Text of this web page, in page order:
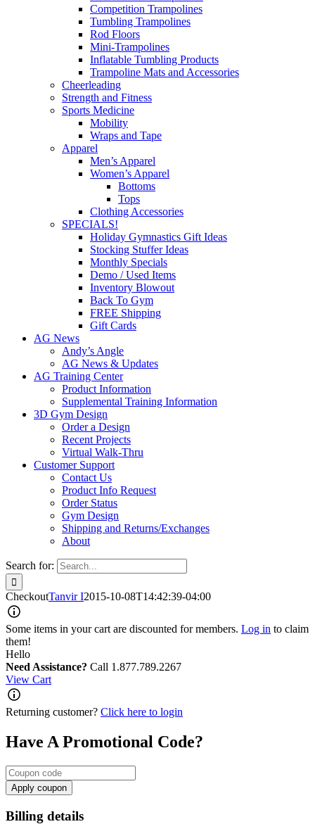
Competition Trampolines
Tumbling Trampolines
Rod Floors
Mini-Trampolines
Inflatable Tumbling Products
Trampoline Mats and Accessories
Cheerleading
Strength and Fitness
Sports Medicine
Mobility
Wraps and Tape
Apparel
Men’s Apparel
Women’s Apparel
Bottoms
Tops
Clothing Accessories
SPECIALS!
Holiday Gymnastics Gift Ideas
Stocking Stuffer Ideas
Monthly Specials
Demo / Used Items
Inventory Blowout
Back To Gym
FREE Shipping
Gift Cards
AG News
Andy’s Angle
AG News & Updates
AG Training Center
Product Information
Supplemental Training Information
3D Gym Design
Order a Design
Recent Projects
Virtual Walk-Thru
Customer Support
Contact Us
Product Info Request
Order Status
Gym Design
Shipping and Returns/Exchanges
About
Search for:
CheckoutTanvir I2015-10-08T14:42:39-04:00
Some items in your cart are discounted for members. Log in to claim
them!
Hello
Need Assistance? Call 1.877.789.2267
View Cart
Returning customer? Click here to login
Have A Promotional Code?
Billing details